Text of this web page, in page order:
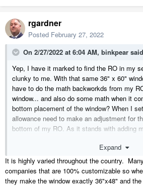
rgardner
Posted February 27, 2022
On 2/27/2022 at 6:04 AM, binkpear
Yep, I have it marked to find the RO in my
clunky to me. With that same 36" x 60"
have to do the math backworkds from my
window... and also do some math when it
bottom placement of the window? When I
allowance need to make an adjustment for
bottom of my RO. As it stands with adding
the window size and not the RO strangely.
I would like to have the auto dimensions
the window schedule I want the bottom of
23-1/4 in my schedule now) and the top to
Expand
It is highly varied throughout the country.
companies that are 100% customizable so
they make the window exactly 36"x48" and